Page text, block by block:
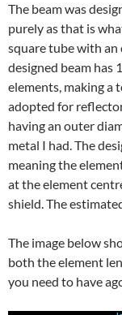
The beam was
purely as that is
square tube with an
designed beam has
elements, making a
adopted for
having an outer
metal I had. The
meaning the
at the element
shield. The
The image below
both the element
you need to have